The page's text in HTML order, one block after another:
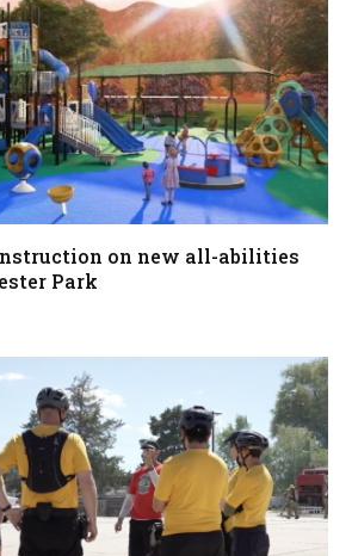
on new all-abilities
Park